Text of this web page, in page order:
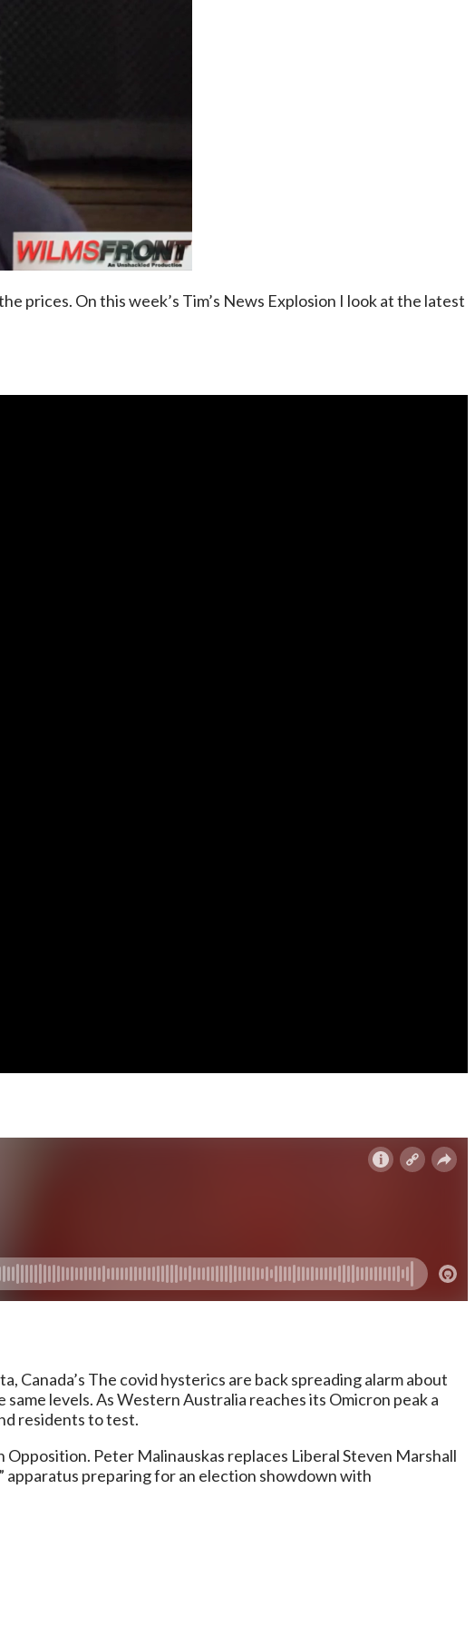
prices. On this week’s Tim’s News Explosion I look at the latest
The covid hysterics are back spreading alarm about
levels. As Western Australia reaches its Omicron peak a
residents to test.
Peter Malinauskas replaces Liberal Steven Marshall
apparatus preparing for an election showdown with